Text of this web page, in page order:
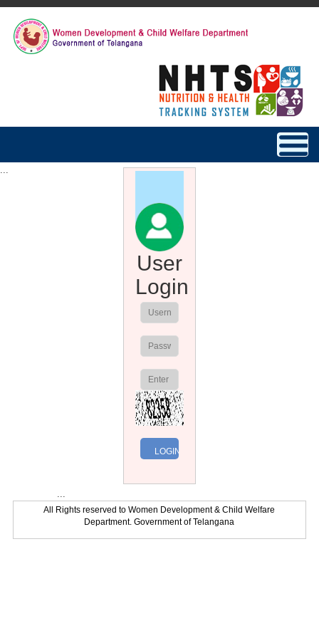
Toggle
...
User
Login
...
All Rights reserved to Women Development & Child Welfare
Department. Government of Telangana